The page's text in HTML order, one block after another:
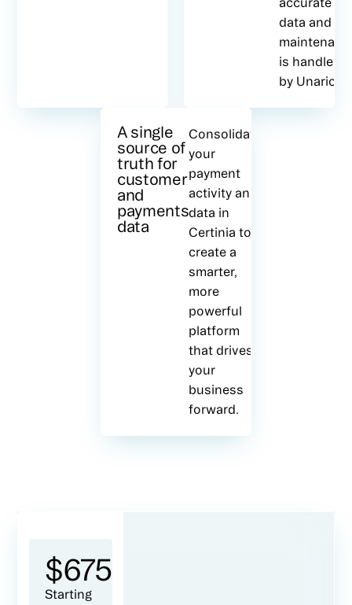
data and all
is handled
by Unaric.
A single
source of
truth for
customer
and
payments
data
Consolidate
your
payment
activity and
data in
Certinia to
create a
smarter,
more
powerful
platform
that drives
your
business
forward.
$675
Starting